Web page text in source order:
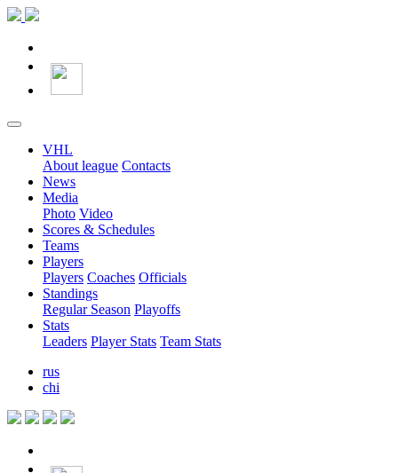
VHL
About league Contacts
News
Media
Photo Video
Scores & Schedules
Teams
Players
Players Coaches Officials
Standings
Regular Season Playoffs
Stats
Leaders Player Stats Team Stats
rus
chi